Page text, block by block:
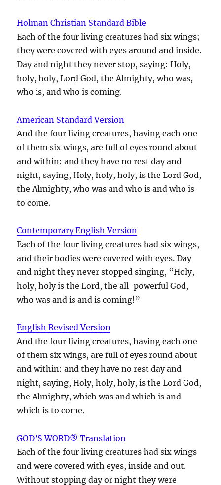
Holman Christian Standard Bible
Each of the four living creatures had six wings;
they were covered with eyes around and inside.
Day and night they never stop, saying: Holy,
holy, holy, Lord God, the Almighty, who was,
who is, and who is coming.
American Standard Version
And the four living creatures, having each one
of them six wings, are full of eyes round about
and within: and they have no rest day and
night, saying, Holy, holy, holy, is the Lord God,
the Almighty, who was and who is and who is
to come.
Contemporary English Version
Each of the four living creatures had six wings,
and their bodies were covered with eyes. Day
and night they never stopped singing, “Holy,
holy, holy is the Lord, the all-powerful God,
who was and is and is coming!”
English Revised Version
And the four living creatures, having each one
of them six wings, are full of eyes round about
and within: and they have no rest day and
night, saying, Holy, holy, holy, is the Lord God,
the Almighty, which was and which is and
which is to come.
GOD’S WORD® Translation
Each of the four living creatures had six wings
and were covered with eyes, inside and out.
Without stopping day or night they were